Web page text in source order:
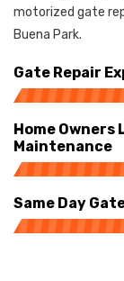
motorized gate
Buena Park.
Gate Repair
Home Owners
Maintenance
Same Day